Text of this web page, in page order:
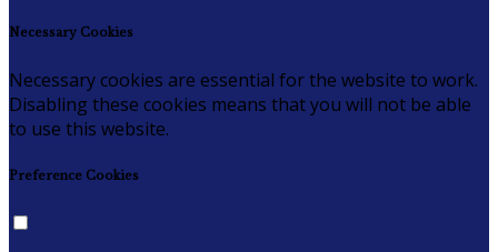
Necessary Cookies
Necessary cookies are essential for the website to work.
Disabling these cookies means that you will not be able
to use this website.
Preference Cookies